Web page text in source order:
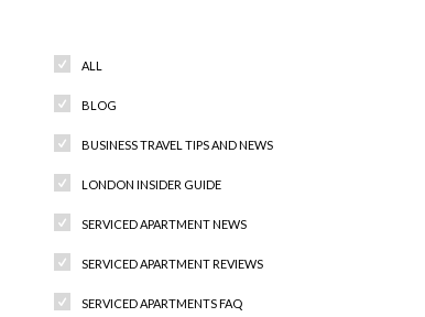
ALL
BLOG
BUSINESS TRAVEL TIPS AND NEWS
LONDON INSIDER GUIDE
SERVICED APARTMENT NEWS
SERVICED APARTMENT REVIEWS
SERVICED APARTMENTS FAQ